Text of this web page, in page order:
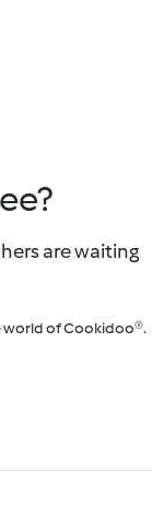
are waiting
world of Cookidoo®.